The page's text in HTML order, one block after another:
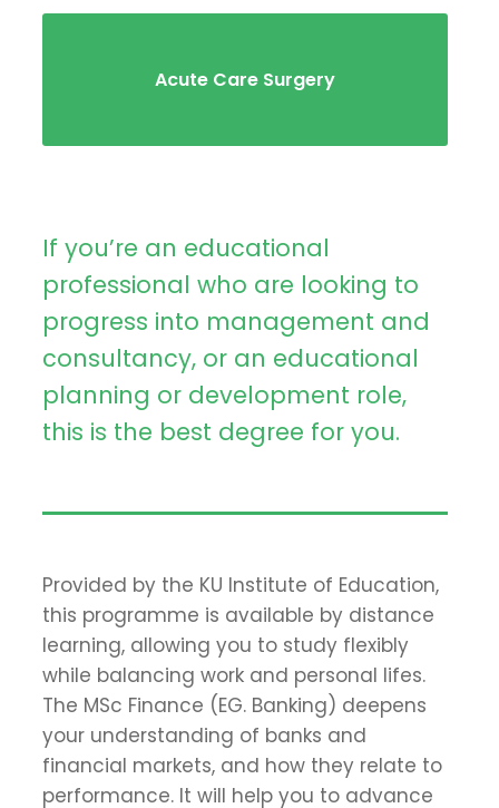
Acute Care Surgery
If you’re an educational
professional who are looking to
progress into management and
consultancy, or an educational
planning or development role,
this is the best degree for you.
Provided by the KU Institute of Education,
this programme is available by distance
learning, allowing you to study flexibly
while balancing work and personal lifes.
The MSc Finance (EG. Banking) deepens
your understanding of banks and
financial markets, and how they relate to
performance. It will help you to advance